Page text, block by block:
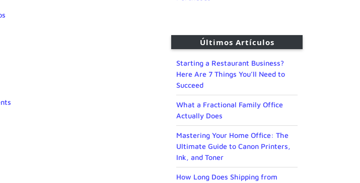
Últimos Artículos
Starting a Restaurant Business?
Here Are 7 Things You’ll Need to
Succeed
What a Fractional Family Office
Actually Does
Mastering Your Home Office: The
Ultimate Guide to Canon Printers,
Ink, and Toner
How Long Does Shipping from